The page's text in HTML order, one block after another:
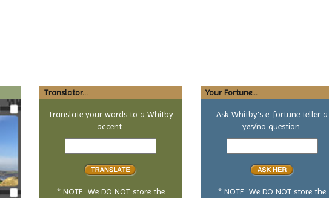
Translator...
Translate your words to a Whitby
accent:
Text
* NOTE: We DO NOT store the
Your Fortune...
Ask Whitby's e-fortune teller a
yes/no question:
Your
* NOTE: We DO NOT store the